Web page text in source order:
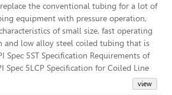
the conventional tubing for a lot of
equipment with pressure operation,
of small size, fast operating
and low alloy steel coiled tubing that is
Spec 5ST Specification Requirements of
Spec 5LCP Specification for Coiled Line